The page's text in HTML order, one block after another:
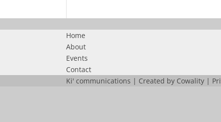
Home
About
Events
Contact
Ki' communications | Created by Cowality |